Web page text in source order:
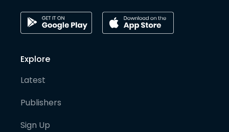
Explore
Latest
Publishers
Sign Up